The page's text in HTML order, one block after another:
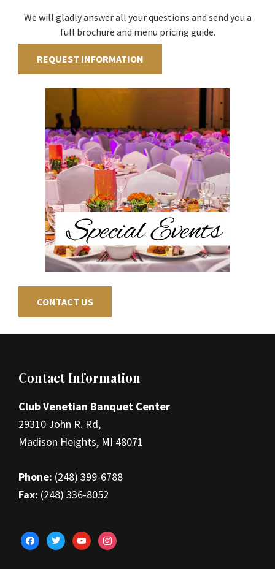
We will gladly answer all your questions and send you a
full brochure and menu pricing guide.
REQUEST INFORMATION
CONTACT US
Footer
Contact Information
Club Venetian Banquet Center
29310 John R. Rd,
Madison Heights, MI 48071
Phone: (248) 399-6788
Fax: (248) 336-8052
facebooktwitteryoutubeinstagram